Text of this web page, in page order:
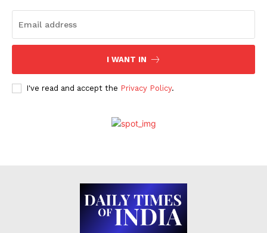
I WANT IN
I've read and accept the Privacy Policy.